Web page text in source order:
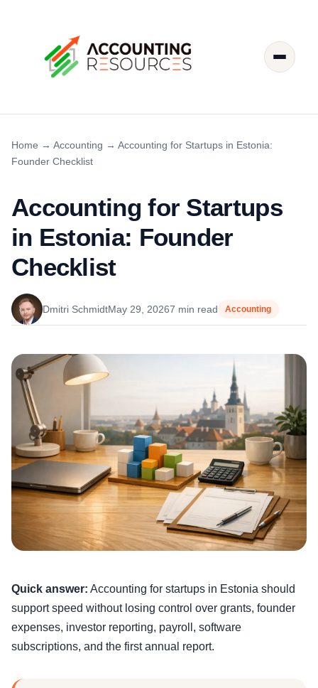
Home → Accounting → Accounting for Startups in Estonia:
Founder Checklist
Accounting for Startups
in Estonia: Founder
Checklist
Dmitri SchmidtMay 29, 20267 min read Accounting
Quick answer: Accounting for startups in Estonia should
support speed without losing control over grants, founder
expenses, investor reporting, payroll, software
subscriptions, and the first annual report.